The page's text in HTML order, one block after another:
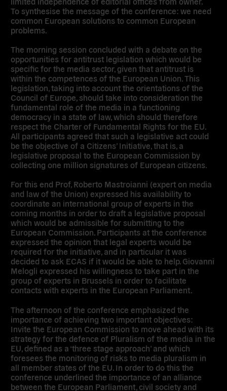
To synthesise the message of the conference: we need
common European solutions to common European
problems.
The morning session concluded with a debate on the
opportunities for antitrust legislation which would be
specific for the media sector, given that antitrust is
within the competences of the European Union. This
legislation, taking into account the orientations of the
Council of Europe, should take into consideration the
fundamental role of the media in a functioning
democracy in a state of law, which should therefore
respect the Charter of Fundamental Rights for the EU.
All participants agreed that such a legislative act could
be the objective of a Citizens’ Initiative, that is, a
legislative proposal to the European Commission by
collecting one million signatures of European citizens.
For this end Prof, Roberto Mastroianni (expert on media
and law of the Union) expressed his availability to
coordinate an international group of experts in the
coming months in order to draft a legislative proposal
which would be admissible for submitting to the
European Commission. Participants at the conference
expressed the opinion that legal experts would be
required for the initiative, and in particular it was
decided to ask ECAS if it would be able to help. Giovanni
Melogli expressed his willingness to take part in the
group of experts in Brussels in order to facilitate
contacts with experts in the European Parliament.
The afternoon of the conference emphasized the
importance of achieving two important objectives:
Invite the European Commission to move ahead with its
strategy for the defence of Pluralism of the media in the
EU, defined as a ‘three stage approach’ and which
foresees the monitoring of risks to media pluralism in
all member states of the EU. In order to do this the
conference underlined the importance of an alliance
between the European Parliament, civil society and